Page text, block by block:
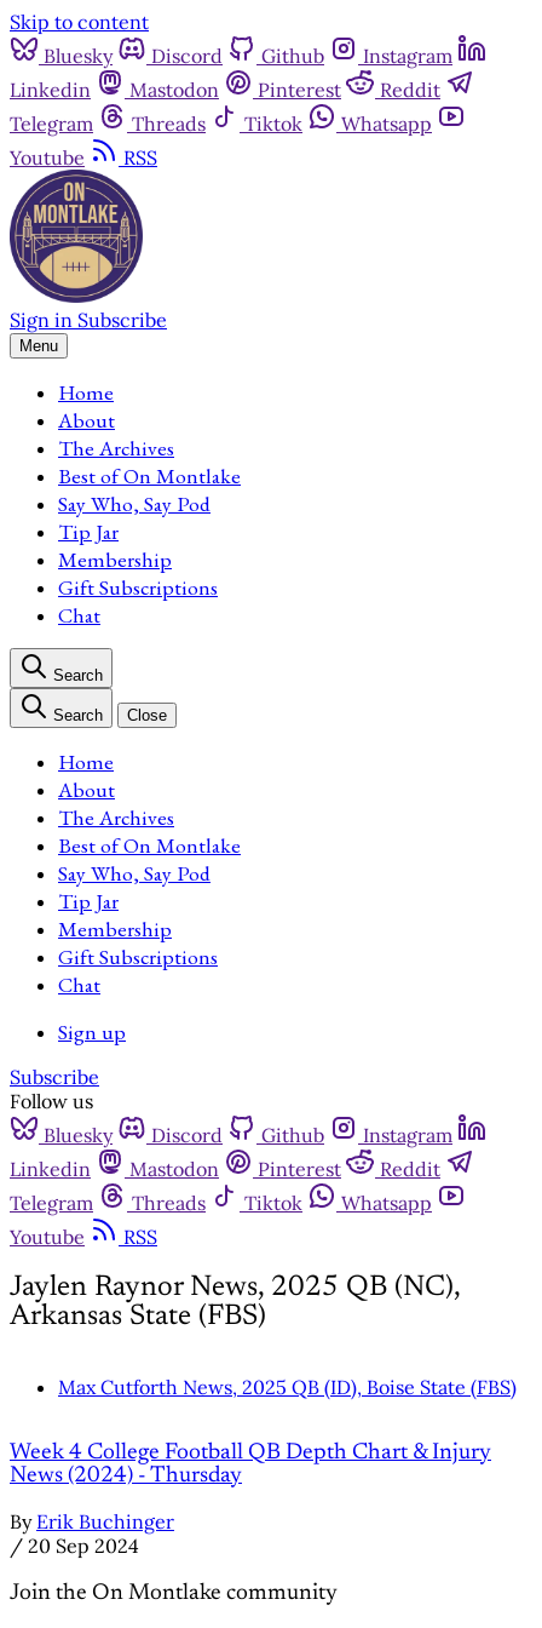
Skip to content
Bluesky
Discord Github
Instagram
Linkedin
Mastodon Pinterest
Reddit
Telegram
Threads Tiktok
Whatsapp
Youtube
RSS
Sign in Subscribe
Menu
Home
About
The Archives
Best of On Montlake
Say Who, Say Pod
Tip Jar
Membership
Gift Subscriptions
Chat
Search
Search Close
Home
About
The Archives
Best of On Montlake
Say Who, Say Pod
Tip Jar
Membership
Gift Subscriptions
Chat
Sign up
Subscribe
Follow us
Bluesky
Discord Github
Instagram
Linkedin
Mastodon Pinterest
Reddit
Telegram
Threads Tiktok
Whatsapp
Youtube
RSS
Jaylen Raynor News, 2025 QB (NC),
Arkansas State (FBS)
Max Cutforth News, 2025 QB (ID), Boise State (FBS)
Week 4 College Football QB Depth Chart & Injury
News (2024) - Thursday
By Erik Buchinger
/ 20 Sep 2024
Join the On Montlake community